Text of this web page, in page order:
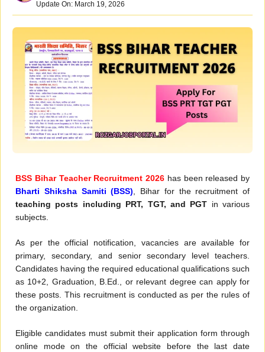
Update On: March 19, 2026
BSS Bihar Teacher Recruitment 2026 has been released by
Bharti Shiksha Samiti (BSS) , Bihar for the recruitment of
teaching posts including PRT, TGT, and PGT in various
subjects.
As per the official notification, vacancies are available for
primary, secondary, and senior secondary level teachers.
Candidates having the required educational qualifications such
as 10+2, Graduation, B.Ed., or relevant degree can apply for
these posts. This recruitment is conducted as per the rules of
the organization.
Eligible candidates must submit their application form through
online mode on the official website before the last date